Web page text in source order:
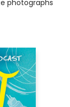
photographs